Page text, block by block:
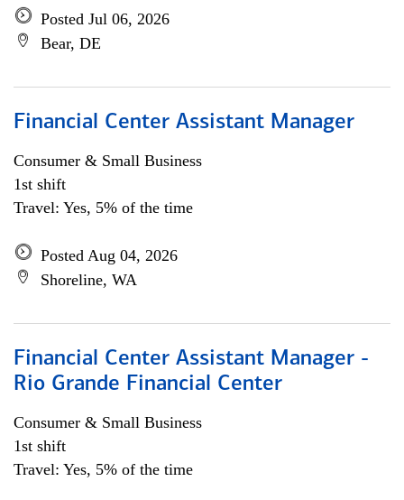
Posted Jul 06, 2026
Bear, DE
Financial Center Assistant Manager
Consumer & Small Business
1st shift
Travel: Yes, 5% of the time
Posted Aug 04, 2026
Shoreline, WA
Financial Center Assistant Manager -
Rio Grande Financial Center
Consumer & Small Business
1st shift
Travel: Yes, 5% of the time